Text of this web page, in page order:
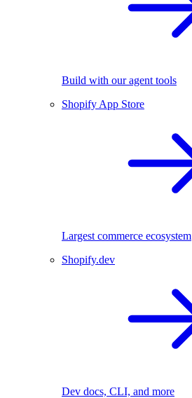
Build with our agent tools
Shopify App Store
Largest commerce ecosystem
Shopify.dev
Dev docs, CLI, and more